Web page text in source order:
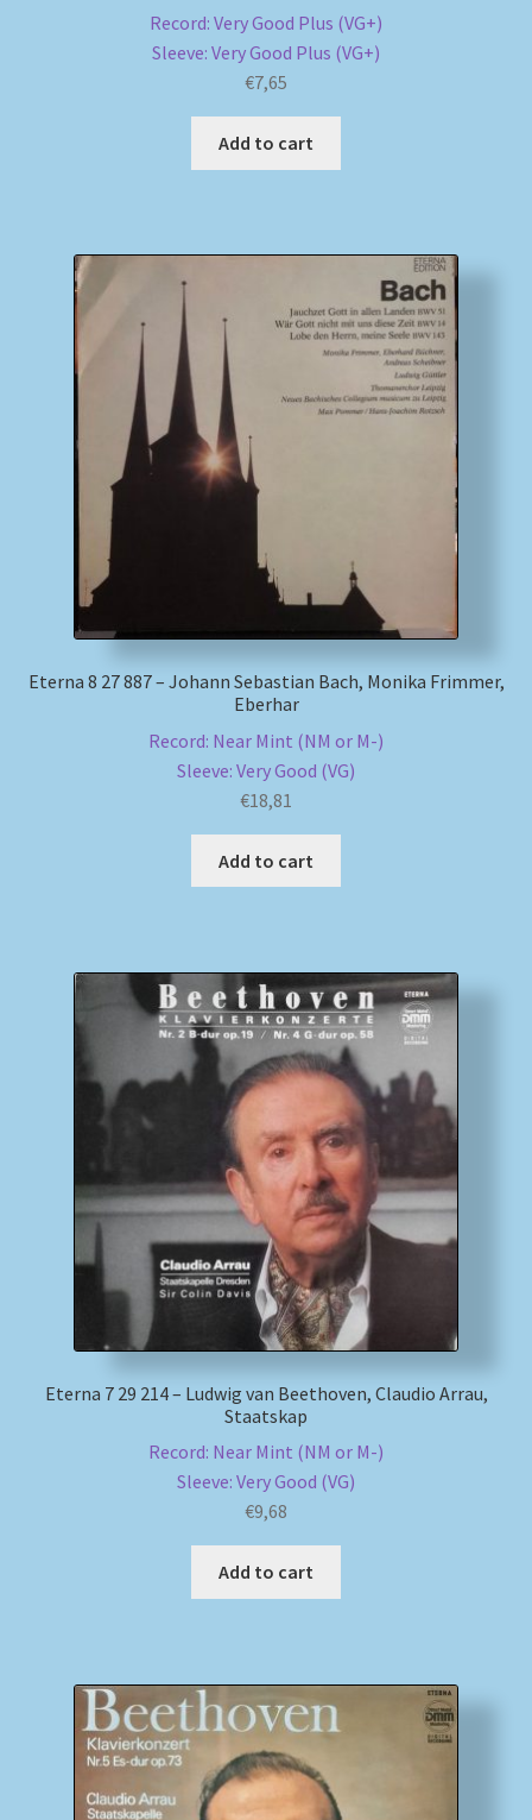
Record: Very Good Plus (VG+)
Sleeve: Very Good Plus (VG+)
€7,65
Add to cart
Eterna 8 27 887 – Johann Sebastian Bach, Monika Frimmer,
Eberhar
Record: Near Mint (NM or M-)
Sleeve: Very Good (VG)
€18,81
Add to cart
Eterna 7 29 214 – Ludwig van Beethoven, Claudio Arrau,
Staatskap
Record: Near Mint (NM or M-)
Sleeve: Very Good (VG)
€9,68
Add to cart